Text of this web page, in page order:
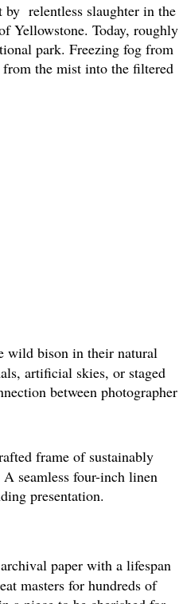
relentless slaughter in the
Yellowstone. Today, roughly
park. Freezing fog from
from the mist into the filtered
wild bison in their natural
artificial skies, or staged
between photographer
frame of sustainably
seamless four-inch linen
presentation.
paper with a lifespan
masters for hundreds of